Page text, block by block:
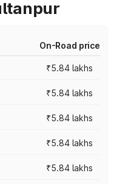
On-Road price
₹5.84 lakhs
₹5.84 lakhs
₹5.84 lakhs
₹5.84 lakhs
₹5.84 lakhs